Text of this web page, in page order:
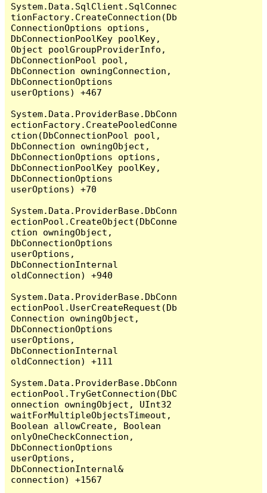
System.Data.SqlClient.SqlConnec
tionFactory.CreateConnection(Db
ConnectionOptions options,
DbConnectionPoolKey poolKey,
Object poolGroupProviderInfo,
DbConnectionPool pool,
DbConnection owningConnection,
DbConnectionOptions
userOptions) +467
System.Data.ProviderBase.DbConn
ectionFactory.CreatePooledConne
ction(DbConnectionPool pool,
DbConnection owningObject,
DbConnectionOptions options,
DbConnectionPoolKey poolKey,
DbConnectionOptions
userOptions) +70
System.Data.ProviderBase.DbConn
ectionPool.CreateObject(DbConne
ction owningObject,
DbConnectionOptions
userOptions,
DbConnectionInternal
oldConnection) +940
System.Data.ProviderBase.DbConn
ectionPool.UserCreateRequest(Db
Connection owningObject,
DbConnectionOptions
userOptions,
DbConnectionInternal
oldConnection) +111
System.Data.ProviderBase.DbConn
ectionPool.TryGetConnection(DbC
onnection owningObject, UInt32
waitForMultipleObjectsTimeout,
Boolean allowCreate, Boolean
onlyOneCheckConnection,
DbConnectionOptions
userOptions,
DbConnectionInternal&
connection) +1567